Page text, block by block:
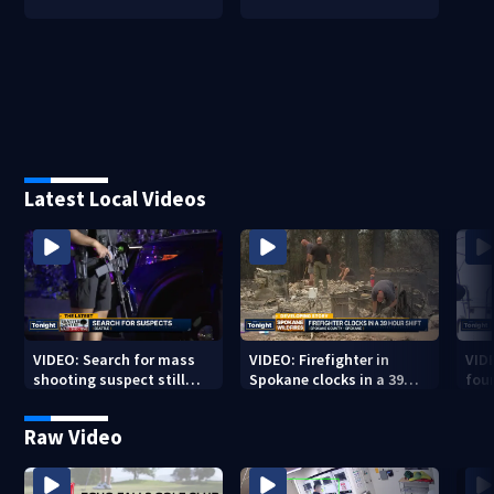
Latest Local Videos
VIDEO: Search for mass
shooting suspect still
VIDEO: Firefighter in
Spokane clocks in a 39
Raw Video